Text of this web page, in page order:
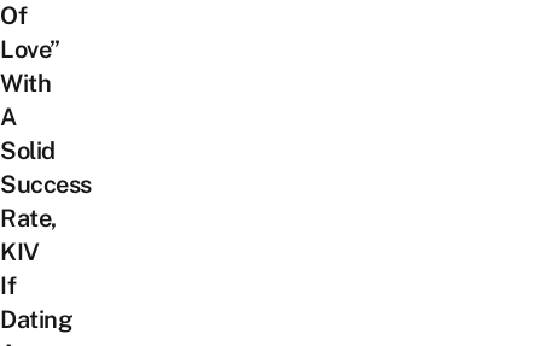
Of
Love”
With
A
Solid
Success
Rate,
KIV
If
Dating